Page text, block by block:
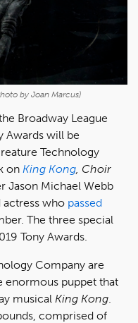
by Joan Marcus)
Broadway League
Awards will be
Technology
on King Kong, Choir
Jason Michael Webb
actress who passed
The three special
Tony Awards.
Company are
enormous puppet that
musical King Kong.
comprised of